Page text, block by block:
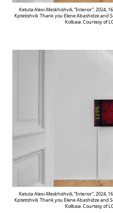
Ketuta Alexi-Meskhishvili, “Interior”, 2024,
Kptetishvili. Thank you Elene Abashidze and
Kolbaia. Courtesy of
Ketuta Alexi-Meskhishvili, “Interior”, 2024,
Kptetishvili. Thank you Elene Abashidze and
Kolbaia. Courtesy of